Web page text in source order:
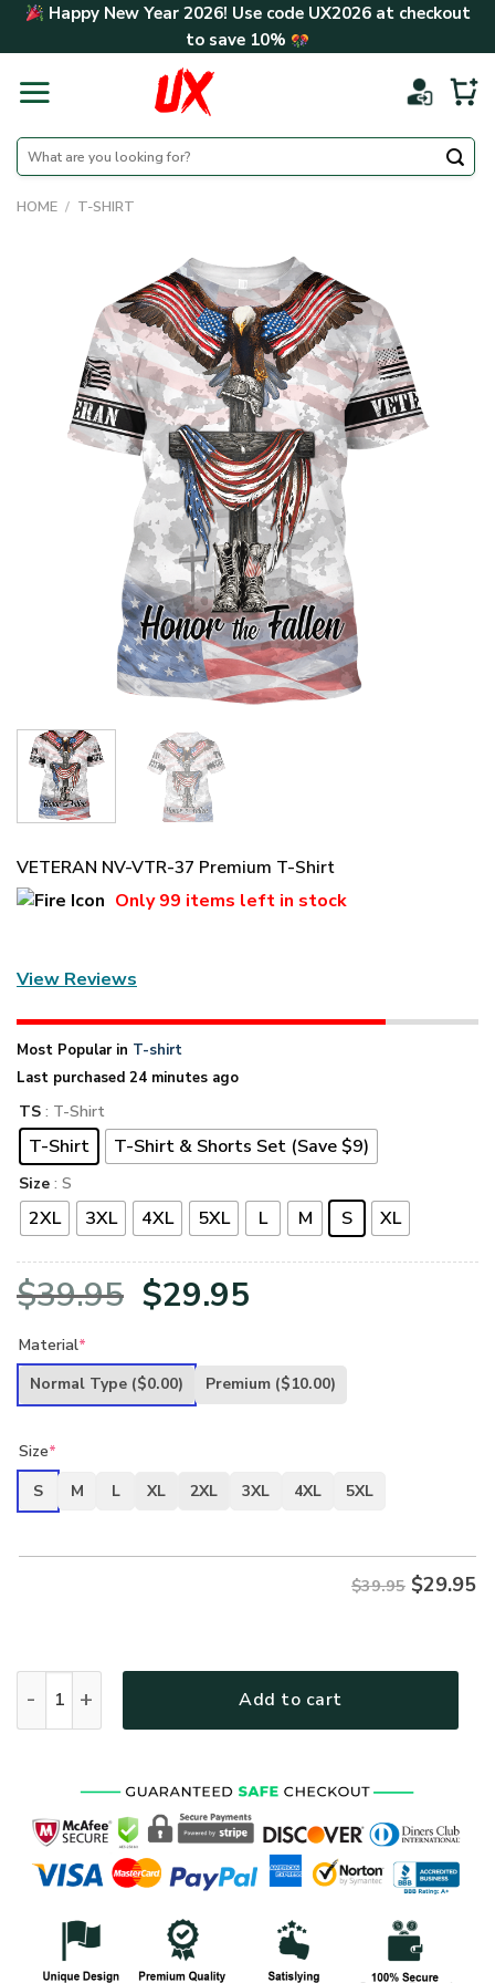
Skip Happy New Year 2026! Use code UX2026at checkout
to save 10%
Search
for:
HOME / T-SHIRT
VETERAN NV-VTR-37 Premium T-Shirt
Only99 items left in stock
View Reviews
Most Popular in T-shirt
Last purchased 24 minutes ago
TS : T-Shirt
T-Shirt T-Shirt & Shorts Set (Save $9)
Size : S
2XL 3XL 4XL 5XL L M S XL
$39.95 Original
was:
$29.95
is:
Material*
Normal Type ($0.00) Premium ($10.00)
Size*
S
M L XL 2XL 3XL 4XL 5XL
$39.95 $29.95
Add to cart